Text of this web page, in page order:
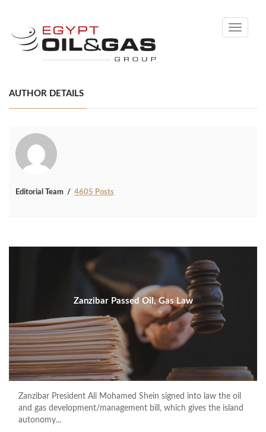
Toggle
AUTHOR DETAILS
Editorial Team 4605 Posts
Zanzibar Passed Oil, Gas Law
Zanzibar President Ali Mohamed Shein signed into law the oil
and gas development/management bill, which gives the island
autonomy...